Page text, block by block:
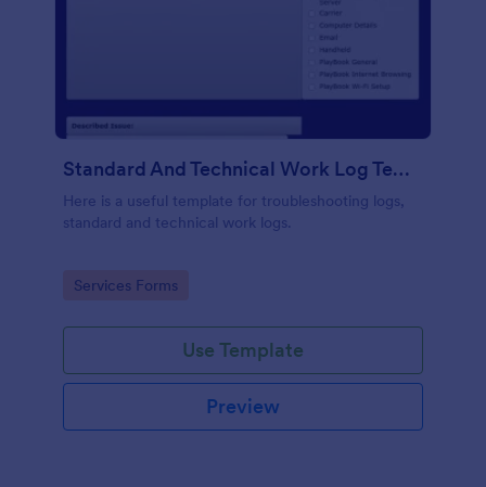
Standard And Technical Work Log Templates
Here is a useful template for troubleshooting logs,
standard and technical work logs.
Go to Category:
Services Forms
Use Template
Preview